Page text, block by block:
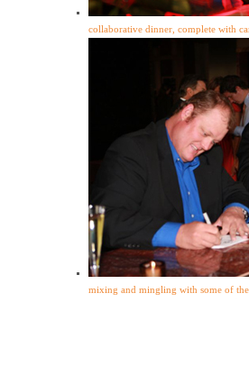
collaborative dinner, complete with
mixing and mingling with some of the